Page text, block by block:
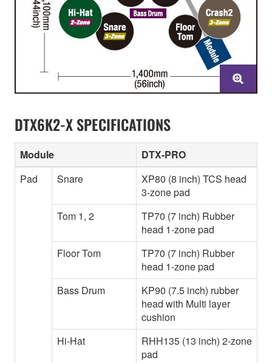
DTX6K2-X SPECIFICATIONS
Module
DTX-PRO
Pad
Snare
XP80 (8 inch) TCS head
3-zone pad
Tom 1, 2
TP70 (7 inch) Rubber
head 1-zone pad
Floor Tom
TP70 (7 inch) Rubber
head 1-zone pad
Bass Drum
KP90 (7.5 inch) rubber
head with Multi layer
cushion
Hi-Hat
RHH135 (13 inch) 2-zone
pad